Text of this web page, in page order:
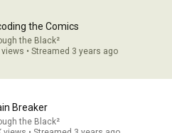
Weird HOOK Is
the Comics
the Black²
views • Streamed 3 years ago
Breaker
the Black²